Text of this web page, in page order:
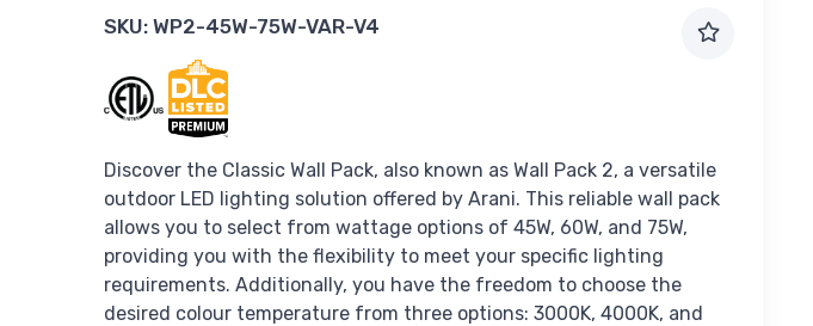
SKU: WP2-45W-75W-VAR-V4
Discover the Classic Wall Pack, also known as Wall Pack 2, a versatile
outdoor LED lighting solution offered by Arani. This reliable wall pack
allows you to select from wattage options of 45W, 60W, and 75W,
providing you with the flexibility to meet your specific lighting
requirements. Additionally, you have the freedom to choose the
desired colour temperature from three options: 3000K, 4000K, and